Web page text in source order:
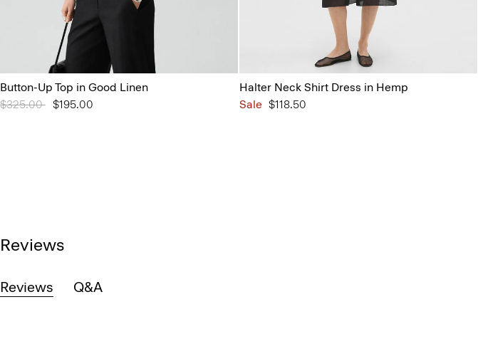
Button-Up Top in Good Linen
Price reduced from
$325.00 to$195.00
Halter Neck Shirt Dress in Hemp
Sale $118.50
Reviews
Reviews Q&A